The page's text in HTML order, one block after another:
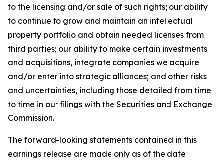
to the licensing and/or sale of such rights; our ability
to continue to grow and maintain an intellectual
property portfolio and obtain needed licenses from
third parties; our ability to make certain investments
and acquisitions, integrate companies we acquire
and/or enter into strategic alliances; and other risks
and uncertainties, including those detailed from time
to time in our filings with the Securities and Exchange
Commission.
The forward-looking statements contained in this
earnings release are made only as of the date